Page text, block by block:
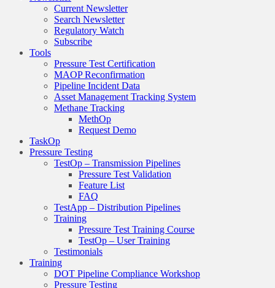
Current Newsletter
Search Newsletter
Regulatory Watch
Subscribe
Tools
Pressure Test Certification
MAOP Reconfirmation
Pipeline Incident Data
Asset Management Tracking System
Methane Tracking
MethOp
Request Demo
TaskOp
Pressure Testing
TestOp – Transmission Pipelines
Pressure Test Validation
Feature List
FAQ
TestApp – Distribution Pipelines
Training
Pressure Test Training Course
TestOp – User Training
Testimonials
Training
DOT Pipeline Compliance Workshop
Pressure Testing